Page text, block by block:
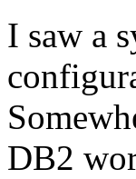
I saw a
DB2